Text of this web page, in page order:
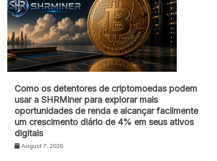
Como os detentores de criptomoedas podem
usar a SHRMiner para explorar mais
oportunidades de renda e alcançar facilmente
um crescimento diário de 4% em seus ativos
digitais
August 7, 2026